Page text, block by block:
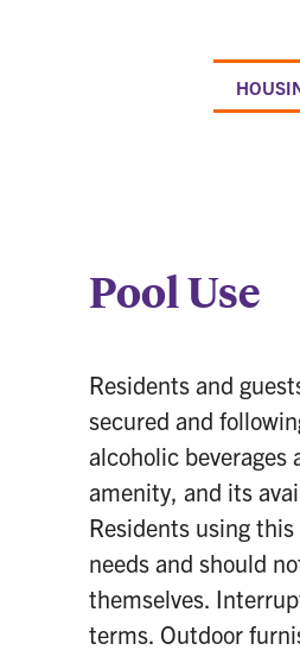
Pool Use
Residents and
secured and
alcoholic
amenity, and its
Residents using
needs and should
themselves.
terms. Outdoor